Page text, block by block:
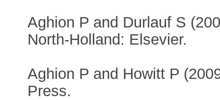
Aghion P and Durlauf S
North-Holland: Elsevier.
Aghion P and Howitt P
Press.